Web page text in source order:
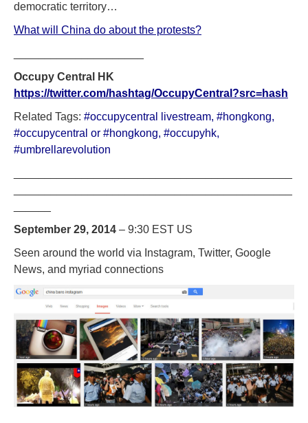
democratic territory…
What will China do about the protests?
Occupy Central
HK
https://twitter.com/hashtag/OccupyCentral?src=hash
Related Tags: #occupycentral livestream, #hongkong,
#occupycentral or #hongkong, #occupyhk,
#umbrellarevolution
September 29, 2014 – 9:30 EST US
Seen around the world via Instagram, Twitter, Google
News, and myriad connections